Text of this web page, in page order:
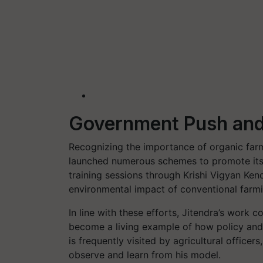
Government Push
Recognizing the importance of organic
launched numerous schemes to promote
training sessions through Krishi Vigyan
environmental impact of conventional
In line with these efforts, Jitendra’s work
become a living example of how policy
is frequently visited by agricultural
observe and learn from his model.